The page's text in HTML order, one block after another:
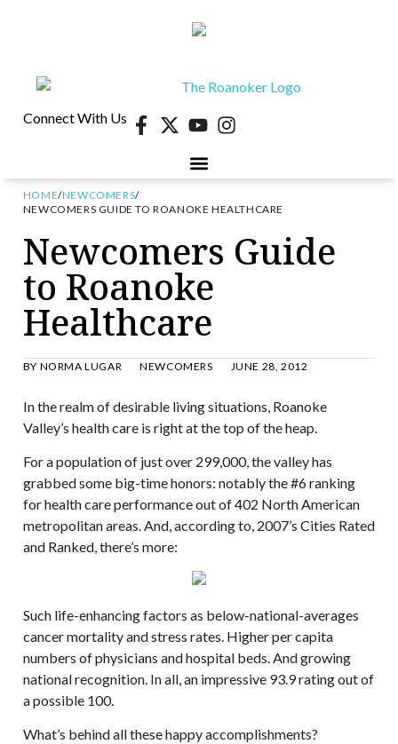
Connect With Us
HOME/NEWCOMERS/
NEWCOMERS GUIDE TO ROANOKE HEALTHCARE
Newcomers Guide
to Roanoke
Healthcare
BY NORMA LUGAR NEWCOMERS JUNE 28, 2012
In the realm of desirable living situations, Roanoke
Valley’s health care is right at the top of the heap.
For a population of just over 299,000, the valley has
grabbed some big-time honors: notably the #6 ranking
for health care performance out of 402 North American
metropolitan areas. And, according to, 2007’s Cities Rated
and Ranked, there’s more:
Such life-enhancing factors as below-national-averages
cancer mortality and stress rates. Higher per capita
numbers of physicians and hospital beds. And growing
national recognition. In all, an impressive 93.9 rating out of
a possible 100.
What’s behind all these happy accomplishments?